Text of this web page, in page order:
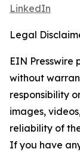
LinkedIn
Legal
EIN Presswire
without
responsibility
images,
reliability of
If you have